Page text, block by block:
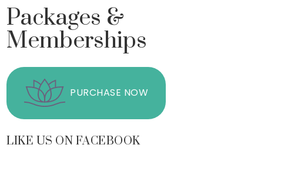
Packages &
Memberships
PURCHASE NOW
LIKE US ON FACEBOOK